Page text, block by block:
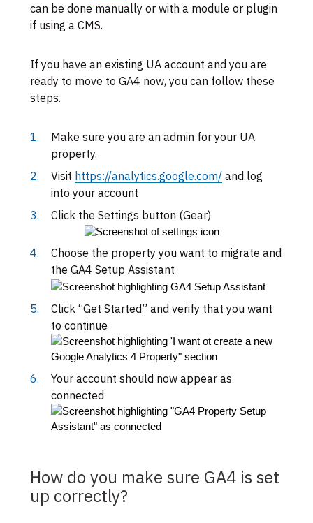
can be done manually or with a module or plugin
if using a CMS.
If you have an existing UA account and you are
ready to move to GA4 now, you can follow these
steps.
Make sure you are an admin for your UA
property.
Visit https://analytics.google.com/ and log
into your account
Click the Settings button (Gear)
Choose the property you want to migrate and
the GA4 Setup Assistant
Click “Get Started” and verify that you want
to continue
Your account should now appear as
connected
How do you make sure GA4 is set
up correctly?